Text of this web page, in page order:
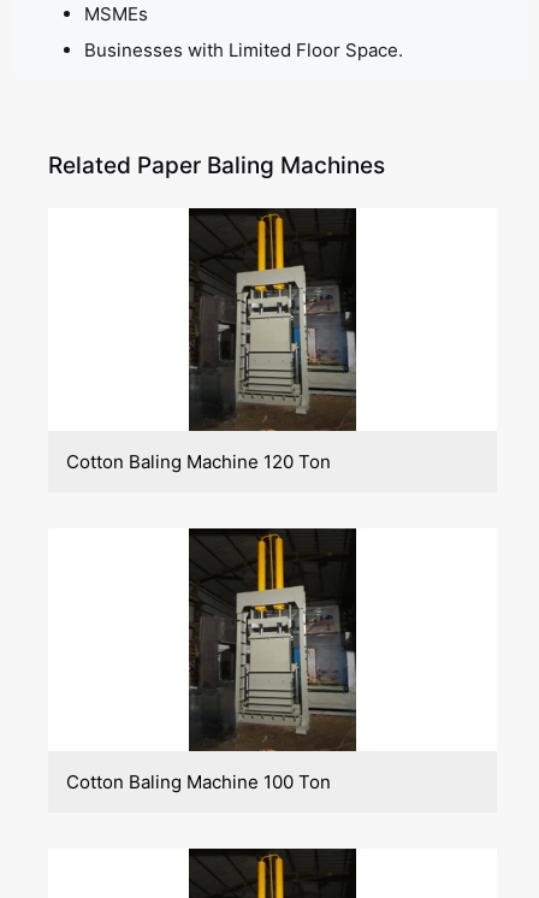
MSMEs
Businesses with Limited Floor Space.
Related Paper Baling Machines
Cotton Baling Machine 120 Ton
Cotton Baling Machine 100 Ton